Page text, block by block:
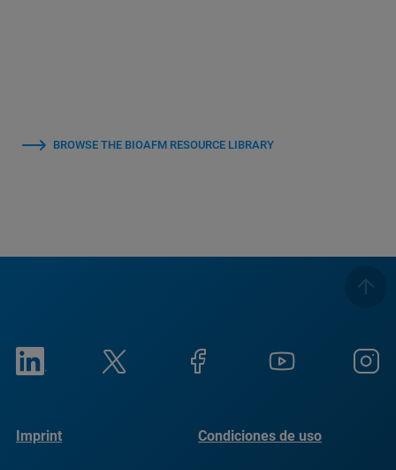
BROWSE THE BIOAFM RESOURCE LIBRARY
Imprint Condiciones de uso